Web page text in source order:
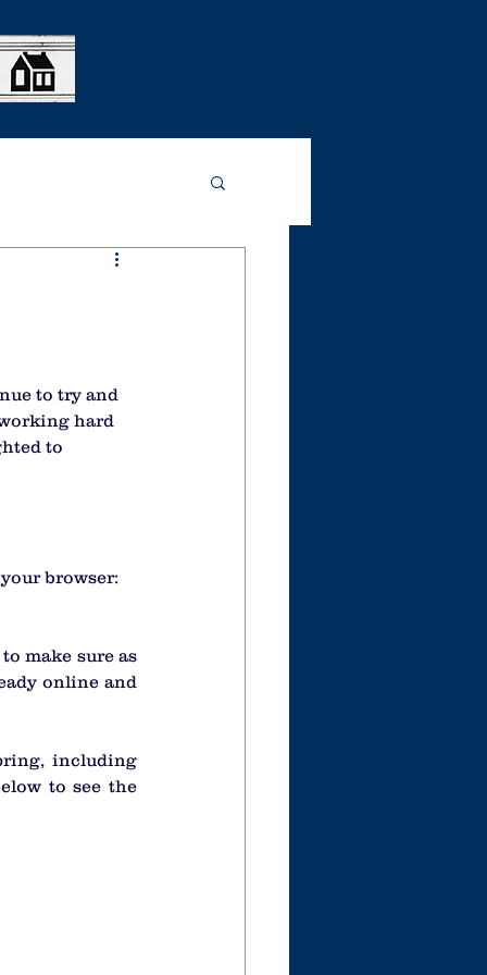
to try and
hard
to
browser:
make sure as
online and
including
to see the